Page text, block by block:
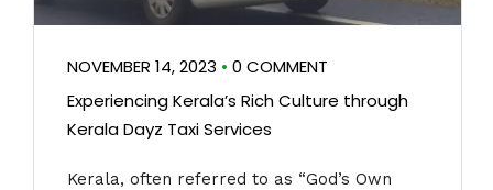
NOVEMBER 14, 2023 • 0 COMMENT
Experiencing Kerala’s Rich Culture through
Kerala Dayz Taxi Services
Kerala, often referred to as “God’s Own